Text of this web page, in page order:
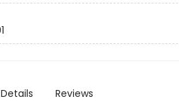
Details Reviews